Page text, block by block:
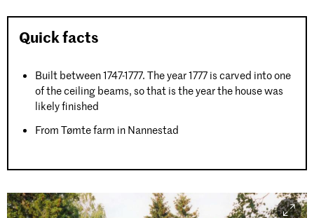
Quick facts
Built between 1747-1777. The year 1777 is carved into one
of the ceiling beams, so that is the year the house was
likely finished
From Tømte farm in Nannestad